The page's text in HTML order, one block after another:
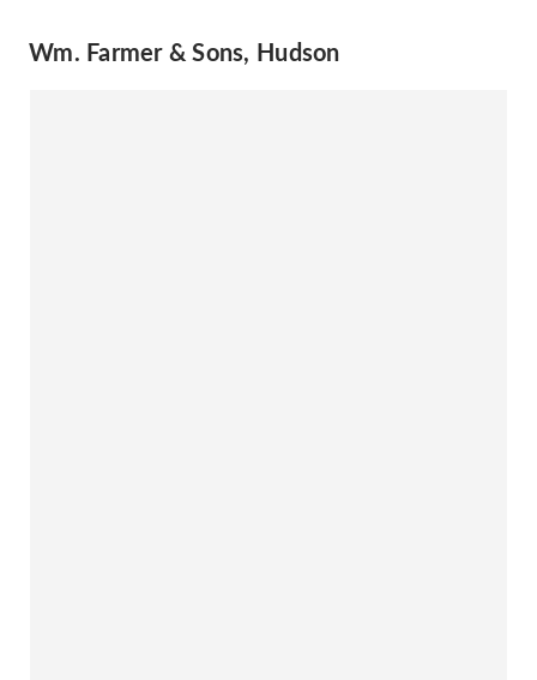
Wm. Farmer & Sons, Hudson